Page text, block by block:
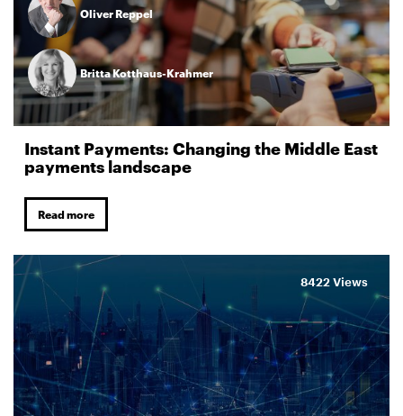
Oliver Reppel
Britta Kotthaus-Krahmer
Instant Payments: Changing the Middle East
payments landscape
Read more
8422 Views